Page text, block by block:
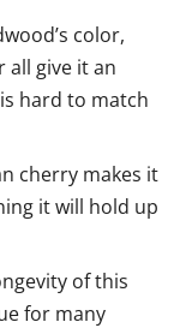
color,
all give it an
hard to match
cherry makes it
it will hold up
of this
for many